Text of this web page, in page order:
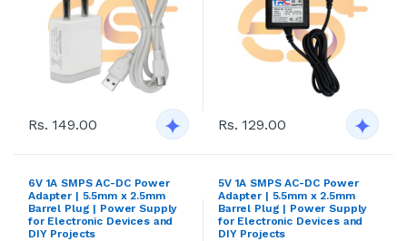
Rs. 149.00 Rs. 129.00
6V 1A SMPS AC-DC Power
Adapter | 5.5mm x 2.5mm
Barrel Plug | Power Supply
for Electronic Devices and
DIY Projects
5V 1A SMPS AC-DC Power
Adapter | 5.5mm x 2.5mm
Barrel Plug | Power Supply
for Electronic Devices and
DIY Projects